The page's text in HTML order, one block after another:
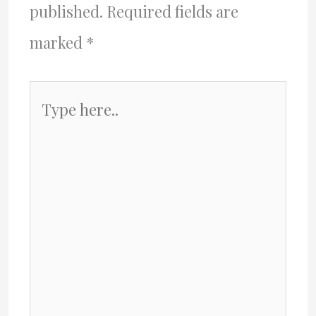
published. Required fields are
marked *